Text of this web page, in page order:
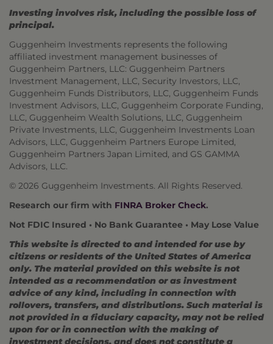
Investing involves risk, including the possible loss of
principal.
Guggenheim Investments represents the following
affiliated investment management businesses of
Guggenheim Partners, LLC: Guggenheim Partners
Investment Management, LLC, Security Investors, LLC,
Guggenheim Funds Distributors, LLC, Guggenheim Funds
Investment Advisors, LLC, Guggenheim Corporate Funding,
LLC, Guggenheim Wealth Solutions, LLC, Guggenheim
Private Investments, LLC, Guggenheim Investments Loan
Advisors, LLC, Guggenheim Partners Europe Limited,
Guggenheim Partners Japan Limited, and GS GAMMA
Advisors, LLC.
© 2026 Guggenheim Investments. All Rights Reserved.
Research our firm with FINRA Broker Check.
Not FDIC Insured • No Bank Guarantee • May Lose Value
This website is directed to and intended for use by
citizens or residents of the United States of America
only. The material provided on this website is not
intended as a recommendation or as investment
advice of any kind, including in connection with
rollovers, transfers, and distributions. Such material is
not provided in a fiduciary capacity, may not be relied
upon for or in connection with the making of
investment decisions, and does not constitute a